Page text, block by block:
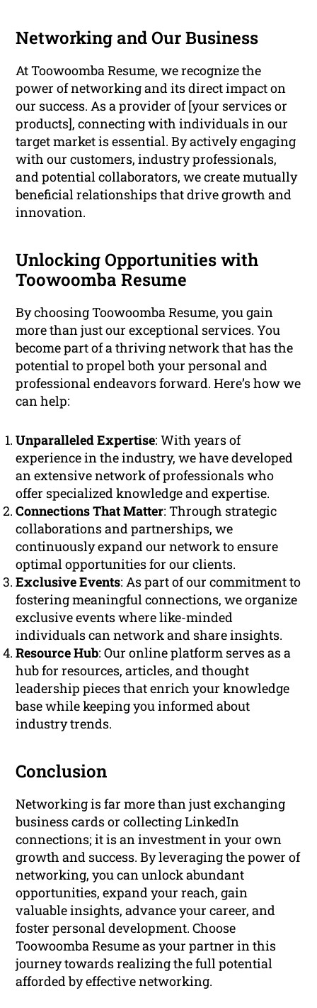
Networking and Our Business
At Toowoomba Resume, we recognize the
power of networking and its direct impact on
our success. As a provider of [your services or
products], connecting with individuals in our
target market is essential. By actively engaging
with our customers, industry professionals,
and potential collaborators, we create mutually
beneficial relationships that drive growth and
innovation.
Unlocking Opportunities with
Toowoomba Resume
By choosing Toowoomba Resume, you gain
more than just our exceptional services. You
become part of a thriving network that has the
potential to propel both your personal and
professional endeavors forward. Here’s how we
can help:
Unparalleled Expertise: With years of
experience in the industry, we have developed
an extensive network of professionals who
offer specialized knowledge and expertise.
Connections That Matter: Through strategic
collaborations and partnerships, we
continuously expand our network to ensure
optimal opportunities for our clients.
Exclusive Events: As part of our commitment to
fostering meaningful connections, we organize
exclusive events where like-minded
individuals can network and share insights.
Resource Hub: Our online platform serves as a
hub for resources, articles, and thought
leadership pieces that enrich your knowledge
base while keeping you informed about
industry trends.
Conclusion
Networking is far more than just exchanging
business cards or collecting LinkedIn
connections; it is an investment in your own
growth and success. By leveraging the power of
networking, you can unlock abundant
opportunities, expand your reach, gain
valuable insights, advance your career, and
foster personal development. Choose
Toowoomba Resume as your partner in this
journey towards realizing the full potential
afforded by effective networking.